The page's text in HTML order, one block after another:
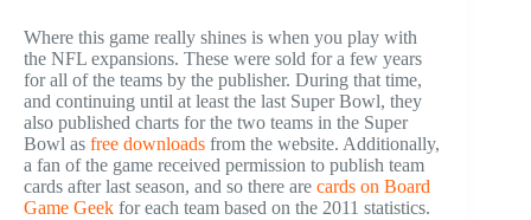
Where this game really shines is when you play with
the NFL expansions. These were sold for a few years
for all of the teams by the publisher. During that time,
and continuing until at least the last Super Bowl, they
also published charts for the two teams in the Super
Bowl as free downloads from the website. Additionally,
a fan of the game received permission to publish team
cards after last season, and so there are cards on Board
Game Geek for each team based on the 2011 statistics.